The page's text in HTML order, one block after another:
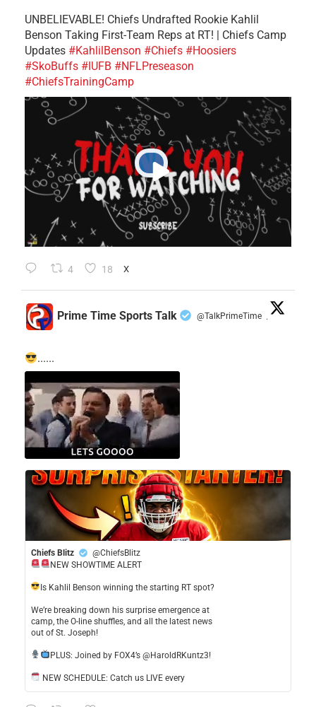
UNBELIEVABLE! Chiefs Undrafted Rookie Kahlil
Benson Taking First-Team Reps at RT! | Chiefs Camp
Updates #KahlilBenson #Chiefs #Hoosiers
#SkoBuffs #IUFB #NFLPreseason
#ChiefsTrainingCamp
4 18 X
Prime Time Sports Talk @TalkPrimeTime ·
......
Chiefs Blitz
@ChiefsBlitz
NEW SHOWTIME ALERT
​Is Kahlil Benson winning the starting RT spot?
​We’re breaking down his surprise emergence at
camp, the O-line shuffles, and all the latest news
out of St. Joseph!
​PLUS: Joined by FOX4’s @HaroldRKuntz3!
NEW SCHEDULE: Catch us LIVE every